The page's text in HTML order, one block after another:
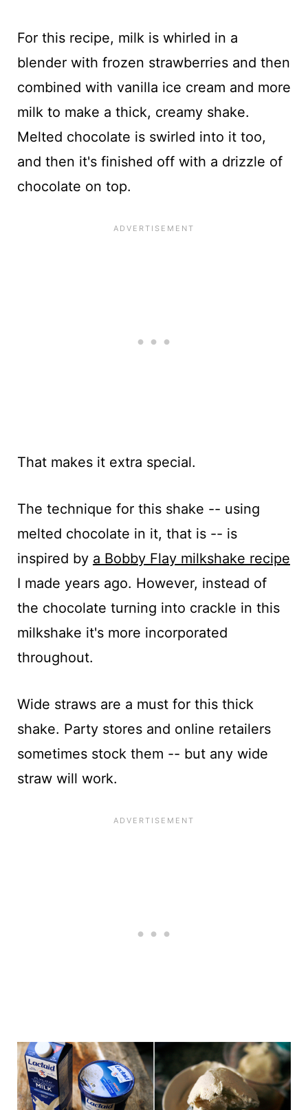
For this recipe, milk is whirled in a
blender with frozen strawberries and then
combined with vanilla ice cream and more
milk to make a thick, creamy shake.
Melted chocolate is swirled into it too,
and then it's finished off with a drizzle of
chocolate on top.
That makes it extra special.
The technique for this shake -- using
melted chocolate in it, that is -- is
inspired by a Bobby Flay milkshake recipe
I made years ago. However, instead of
the chocolate turning into crackle in this
milkshake it's more incorporated
throughout.
Wide straws are a must for this thick
shake. Party stores and online retailers
sometimes stock them -- but any wide
straw will work.